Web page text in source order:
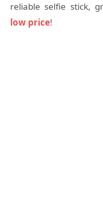
reliable selfie stick,
low price!